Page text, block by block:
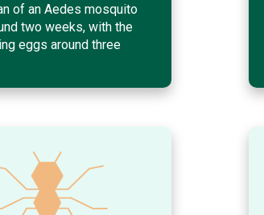
of an Aedes mosquito
two weeks, with the
eggs around three